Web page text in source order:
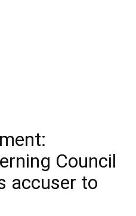
Council
accuser to